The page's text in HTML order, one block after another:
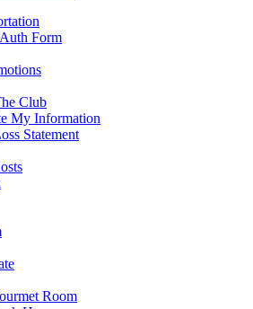
Form
Club
My Information
Statement
Room